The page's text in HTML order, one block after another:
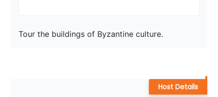
Tour the buildings of Byzantine culture.
Host Details